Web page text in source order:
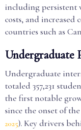
including persistent
costs, and
countries such as
Undergraduate
Undergraduate
totaled 357,231
the first notable
since the onset of
2025). Key drivers